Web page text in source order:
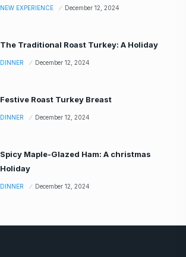
NEW EXPERIENCE December 12, 2024
The Traditional Roast Turkey: A Holiday
DINNER December 12, 2024
Festive Roast Turkey Breast
DINNER December 12, 2024
Spicy Maple-Glazed Ham: A christmas
Holiday
DINNER December 12, 2024